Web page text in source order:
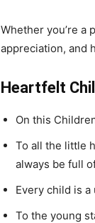
Whether you’re a
appreciation, and
Heartfelt
On this
To all the little
always be full
Every child is
To the young